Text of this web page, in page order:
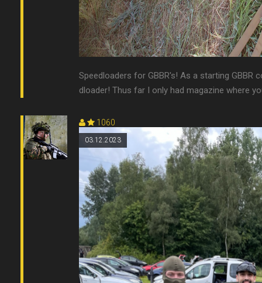
Speedloaders for GBBR's! As a starting
dloader! Thus far I only had magazine where
1060
03.12.2023